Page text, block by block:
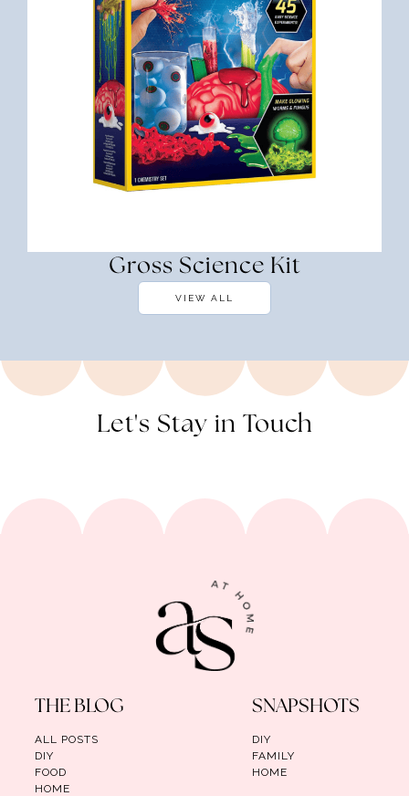
Gross Science Kit
VIEW ALL
Let's Stay in Touch
THE BLOG
ALL POSTS
DIY
FOOD
HOME
SNAPSHOTS
DIY
FAMILY
HOME